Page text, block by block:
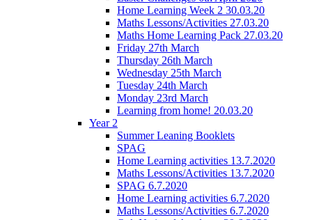
Home Learning Week 2 30.03.20
Maths Lessons/Activities 27.03.20
Maths Home Learning Pack 27.03.20
Friday 27th March
Thursday 26th March
Wednesday 25th March
Tuesday 24th March
Monday 23rd March
Learning from home! 20.03.20
Year 2
Summer Leaning Booklets
SPAG
Home Learning activities 13.7.2020
Maths Lessons/Activities 13.7.2020
SPAG 6.7.2020
Home Learning activities 6.7.2020
Maths Lessons/Activities 6.7.2020